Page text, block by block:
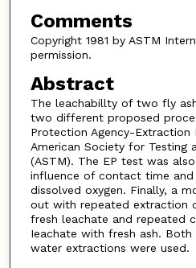
Comments
Copyright 1981 by ASTM
permission.
Abstract
The leachabillty of two fly
two different proposed
Protection Agency-Extraction
American Society for Testing
(ASTM). The EP test was
influence of contact time
dissolved oxygen. Finally, a
out with repeated extraction
fresh leachate and repeated
Ieachate with fresh ash. Both
water extractions were used.